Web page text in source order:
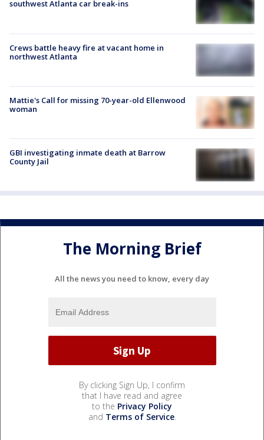
southwest Atlanta car break-ins
Crews battle heavy fire at vacant home in
northwest Atlanta
Mattie's Call for missing 70-year-old Ellenwood
woman
GBI investigating inmate death at Barrow
County Jail
The Morning Brief
All the news you need to know, every day
By clicking Sign Up, I confirm
that I have read and agree
to the Privacy Policy
and Terms of Service.